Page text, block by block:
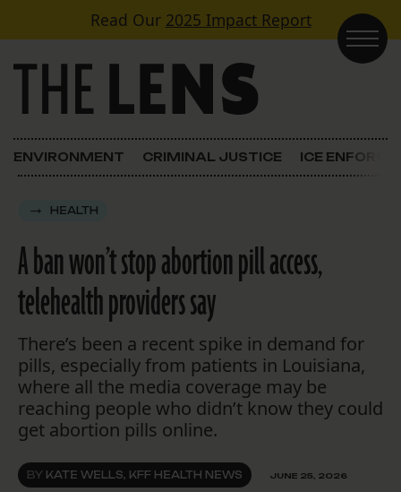
Skip to contentRead Our 2025 Impact Report
Main Navigation
ENVIRONMENT CRIMINAL JUSTICE ICE
HEALTH
A ban won’t stop abortion pill access,
telehealth providers say
There’s been a recent spike in demand for
pills, especially from patients in Louisiana,
where all the media coverage may be
reaching people who didn’t know they could
get abortion pills online.
BY KATE WELLS, KFF HEALTH NEWS JUNE 25, 2026